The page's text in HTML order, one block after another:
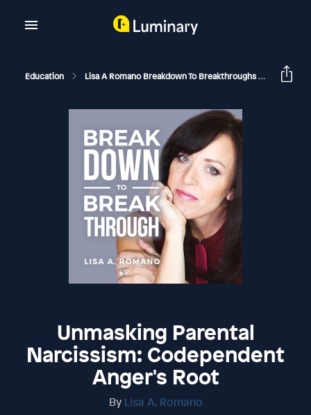
Education Lisa A Romano Breakdown To Breakthroughs
Unmasking Parental
Narcissism: Codependent
Anger's Root
By Lisa A. Romano